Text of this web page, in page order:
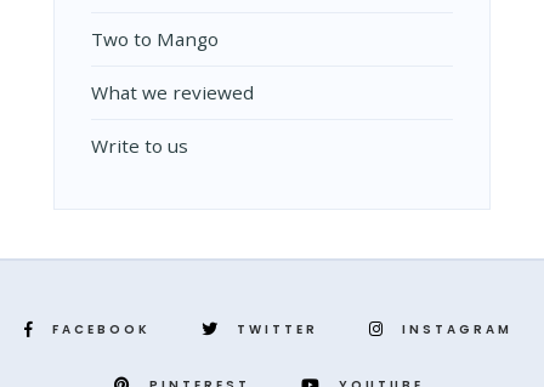
Two to Mango
What we reviewed
Write to us
FACEBOOK TWITTER INSTAGRAM